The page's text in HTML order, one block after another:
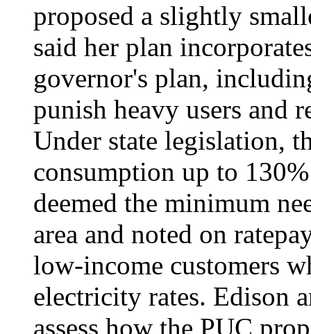
proposed a slightly
said her plan
governor's plan,
punish heavy users and
Under state legislation,
consumption up to
deemed the minimum
area and noted on
low-income customers
electricity rates. Edison
assess how the PUC